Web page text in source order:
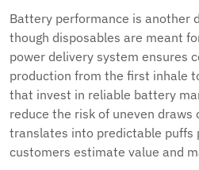
Battery performance is another
though disposables are meant
power delivery system ensures
production from the first inhale
that invest in reliable battery
reduce the risk of uneven draws
translates into predictable puffs
customers estimate value and